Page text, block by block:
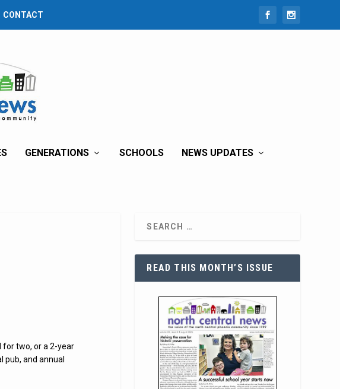
CONTACT
GENERATIONS SCHOOLS NEWS UPDATES
for two, or a 2-year
pub, and annual
READ THIS MONTH’S ISSUE